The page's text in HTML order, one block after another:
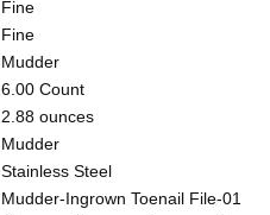
Fine
Fine
Mudder
6.00 Count
2.88 ounces
Mudder
Stainless Steel
Mudder-Ingrown Toenail File-01